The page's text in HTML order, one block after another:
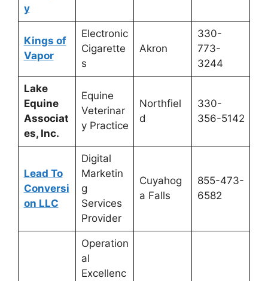
y
Kings of
Vapor
Electronic
Cigarette
s
Akron
330-
773-
3244
Lake
Equine
Associat
es, Inc.
Equine
Veterinar
y Practice
Northfiel
d
330-
356-5142
Lead To
Conversi
on LLC
Digital
Marketin
g
Services
Provider
Cuyahog
a Falls
855-473-
6582
Operation
al
Excellenc